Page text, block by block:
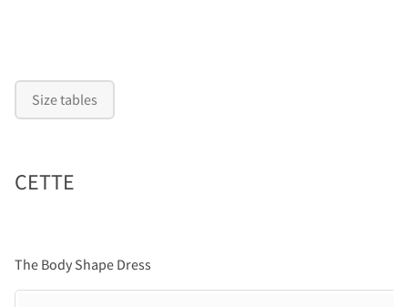
Size tables
CETTE
The Body Shape Dress